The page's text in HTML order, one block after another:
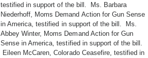
testified in support of the bill. Ms. Barbara
Niederhoff, Moms Demand Action for Gun Sense
in America, testified in support of the bill. Ms.
Abbey Winter, Moms Demand Action for Gun
Sense in America, testified in support of the bill.
Eileen McCaren, Colorado Ceasefire, testified in